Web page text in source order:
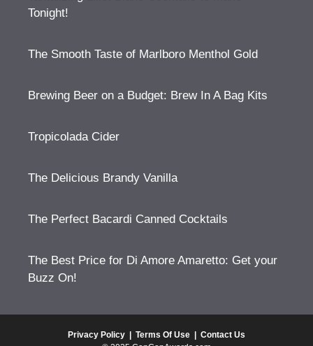
Tonight!
The Smooth Taste of Marlboro Menthol Gold
Brewing Beer on a Budget: Brew In A Bag Kits
Tropicolada Cider
The Delicious Brandy Vanilla
The Perfect Bacardi Canned Cocktails
The Best Price for Di Amore Amaretto: Get your
Buzz On!
Privacy Policy | Terms Of Use | Contact Us